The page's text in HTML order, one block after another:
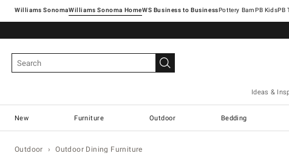
Williams SonomaWilliams Sonoma Home Pottery Barn
Ideas &
New Furniture Outdoor Bedding
Outdoor Outdoor Dining Furniture